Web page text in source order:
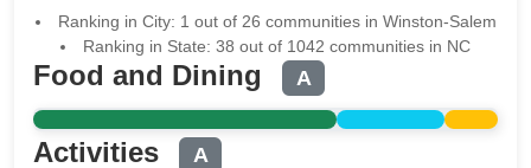
Ranking in City: 1 out of 26 communities in Winston-Salem
Ranking in State: 38 out of 1042 communities in NC
Food and Dining A
Activities A